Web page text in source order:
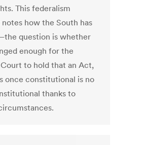
This federalism
how the South has
question is whether
enough for the
to hold that an Act,
once constitutional is no
thanks to